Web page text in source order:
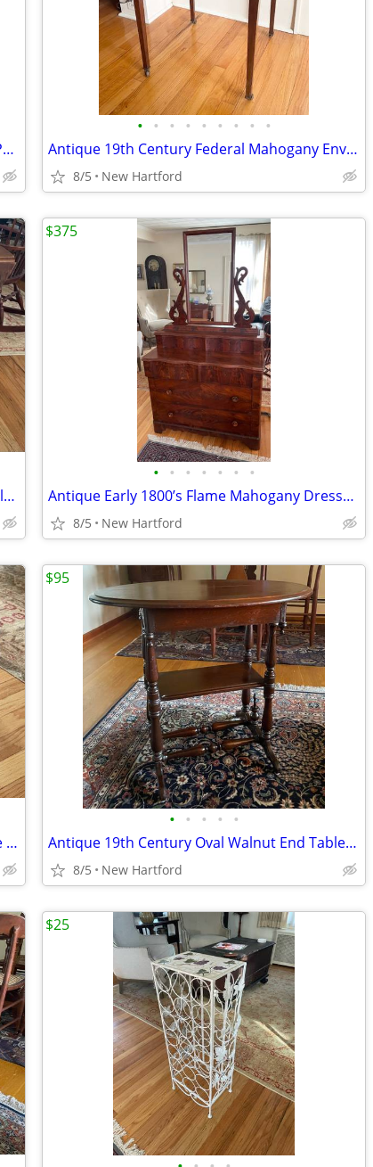
Antique Oak Plank Seat Spindle Back Chair Painted White
• • • • • • • • •
Antique 19th Century Federal Mahogany Envelope Flip Top Game Table
8/5 New Hartford
High End Vintage Eldred Wheeler Tiger Maple Drop Leaf Breakfast Table
• • • • • • •
Antique Early 1800’s Flame Mahogany Dresser Chest With Mirror
8/5 New Hartford
$375
Large Vintage Solid Wood Book or Magazine Holder
• • • • •
Antique 19th Century Oval Walnut End Table with Drawer
8/5 New Hartford
$95
$25